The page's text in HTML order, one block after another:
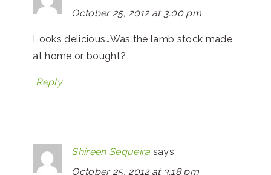
October 25, 2012 at 3:00 pm
Looks delicious…Was the lamb stock made
at home or bought?
Reply
Shireen Sequeira says
October 25, 2012 at 3:18 pm